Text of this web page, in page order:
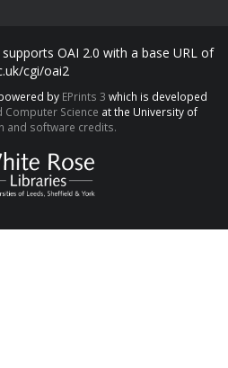
OAI 2.0 with a base URL of
cgi/oai2
by EPrints 3 which is developed
Computer Science at the University of
and software credits.